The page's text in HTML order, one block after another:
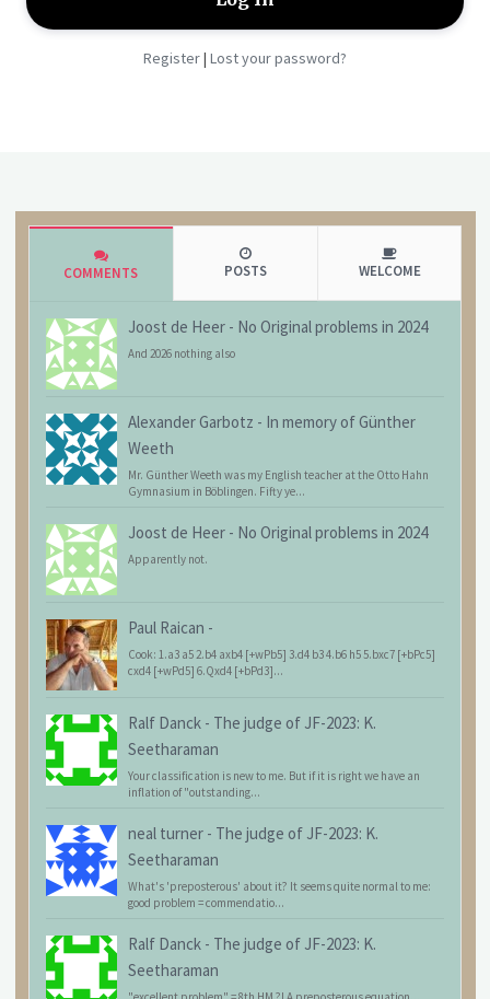
Register| Lost your password?
COMMENTS POSTS WELCOME
Joost de Heer - No Original problems in 2024
And 2026 nothing also
Alexander Garbotz - In memory of Günther
Weeth
Mr. Günther Weeth was my English teacher at the Otto Hahn
Gymnasium in Böblingen. Fifty ye...
Joost de Heer - No Original problems in 2024
Apparently not.
Paul Raican -
Cook: 1.a3 a5 2.b4 axb4 [+wPb5] 3.d4 b3 4.b6 h5 5.bxc7 [+bPc5]
cxd4 [+wPd5] 6.Qxd4 [+bPd3]...
Ralf Danck - The judge of JF-2023: K.
Seetharaman
Your classification is new to me. But if it is right we have an
inflation of "outstanding...
neal turner - The judge of JF-2023: K.
Seetharaman
What's 'preposterous' about it? It seems quite normal to me:
good problem = commendatio...
Ralf Danck - The judge of JF-2023: K.
Seetharaman